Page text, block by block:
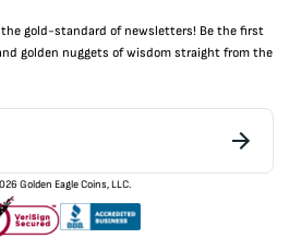
gold-standard of newsletters! Be the first
golden nuggets of wisdom straight from the
Golden Eagle Coins, LLC.